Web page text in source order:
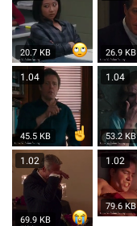
20.7 KB 26.9 KB
1.04
45.5 KB
1.04
53.2 KB
1.02
69.9 KB
1.02
79.6 KB